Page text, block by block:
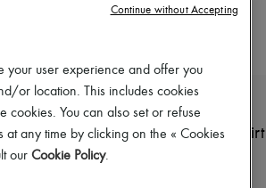
LEMAIRE
Straight collar twisted shirt
₩1,290,000
your user experience and offer you
or location. This includes cookies
cookies. You can also set or refuse
any time by clicking on the « Cookies
our Cookie Policy.
Continue without Accepting